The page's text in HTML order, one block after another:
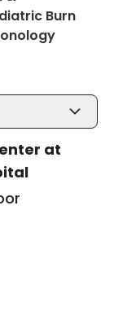
Burn
in
at